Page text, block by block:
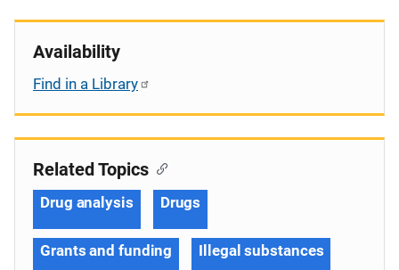
Availability
Find in a Library
Related Topics
Drug analysis Drugs
Grants and funding Illegal substances